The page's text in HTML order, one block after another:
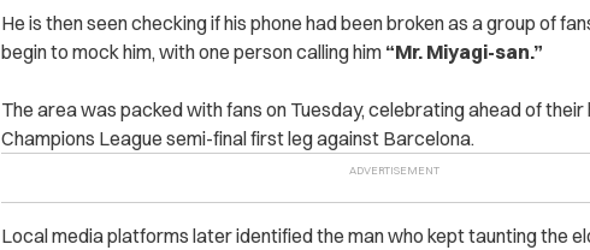
He is then seen checking if his phone had been broken as a group of
begin to mock him, with one person calling him “Mr. Miyagi-san.”
The area was packed with fans on Tuesday, celebrating ahead of their
Champions League semi-final first leg against Barcelona.
Local media platforms later identified the man who kept taunting the